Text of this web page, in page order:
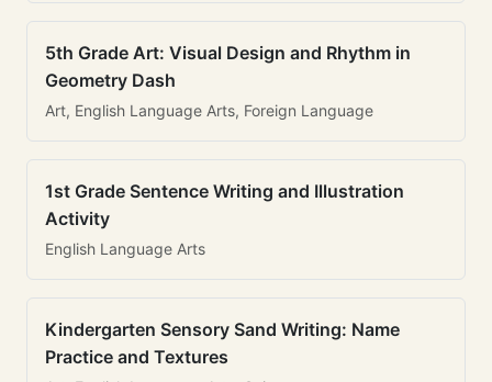
5th Grade Art: Visual Design and Rhythm in
Geometry Dash
Art, English Language Arts, Foreign Language
1st Grade Sentence Writing and Illustration
Activity
English Language Arts
Kindergarten Sensory Sand Writing: Name
Practice and Textures